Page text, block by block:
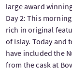
large award
Day 2: This
rich in original
of Islay. Today and
have included the
from the cask at